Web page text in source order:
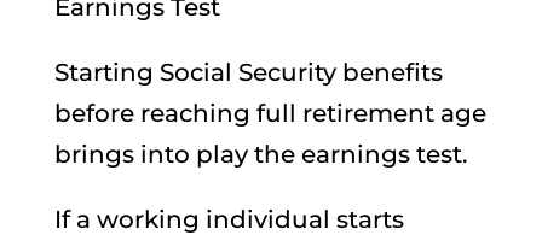
Earnings Test
Starting Social Security benefits
before reaching full retirement age
brings into play the earnings test.
If a working individual starts